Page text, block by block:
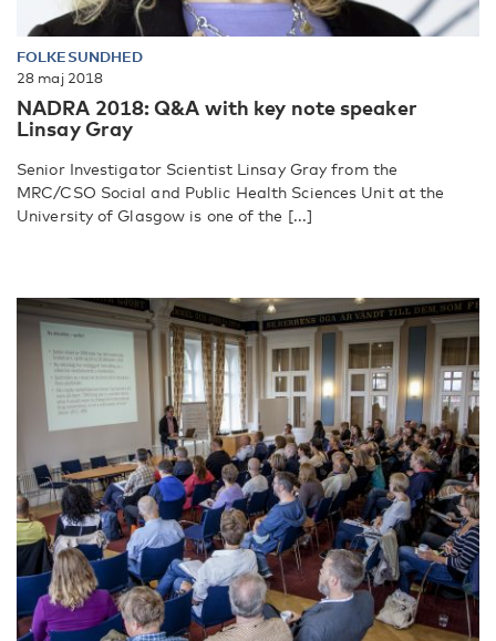
FOLKESUNDHED
28 maj 2018
NADRA 2018: Q&A with key note speaker
Linsay Gray
Senior Investigator Scientist Linsay Gray from the
MRC/CSO Social and Public Health Sciences Unit at the
University of Glasgow is one of the [...]